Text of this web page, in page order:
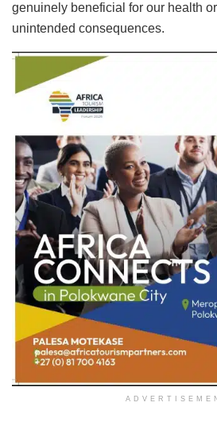
genuinely beneficial for our health
unintended consequences.